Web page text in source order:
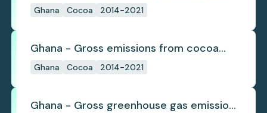
cocoa deforestation
Ghana Cocoa 2014-2021
Ghana - Gross emissions from cocoa
deforestation
Ghana Cocoa 2014-2021
Ghana - Gross greenhouse gas emissions